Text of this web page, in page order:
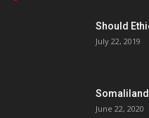
Should
July 22, 2019
June 22, 2020